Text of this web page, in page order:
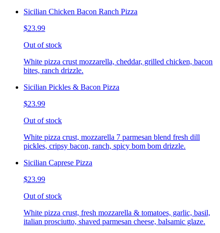
Sicilian Chicken Bacon Ranch Pizza
$23.99
Out of stock
White pizza crust mozzarella, cheddar, grilled chicken, bacon
bites, ranch drizzle.
Sicilian Pickles & Bacon Pizza
$23.99
Out of stock
White pizza crust, mozzarella 7 parmesan blend fresh dill
pickles, cripsy bacon, ranch, spicy bom bom drizzle.
Sicilian Caprese Pizza
$23.99
Out of stock
White pizza crust, fresh mozzarella & tomatoes, garlic, basil,
italian prosciutto, shaved parmesan cheese, balsamic glaze.